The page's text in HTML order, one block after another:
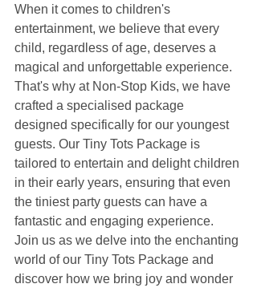
When it comes to children's
entertainment, we believe that every
child, regardless of age, deserves a
magical and unforgettable experience.
That's why at Non-Stop Kids, we have
crafted a specialised package
designed specifically for our youngest
guests. Our Tiny Tots Package is
tailored to entertain and delight children
in their early years, ensuring that even
the tiniest party guests can have a
fantastic and engaging experience.
Join us as we delve into the enchanting
world of our Tiny Tots Package and
discover how we bring joy and wonder